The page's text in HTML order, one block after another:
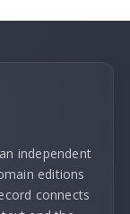
independent
editions
connects